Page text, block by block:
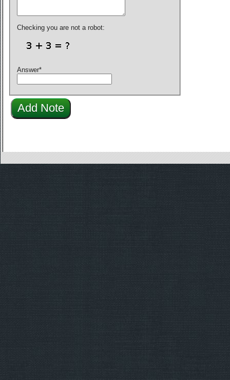
Checking you are not a robot:
Answer*